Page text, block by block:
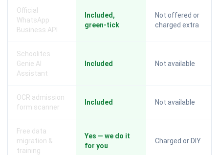
Official
WhatsApp
Business API
Included,
green-tick
Not offered or
charged extra
Schoolites
Genie AI
Assistant
Included Not available
OCR admission
form scanner
Included Not available
Free data
migration &
training
Yes — we do it
for you
Charged or DIY